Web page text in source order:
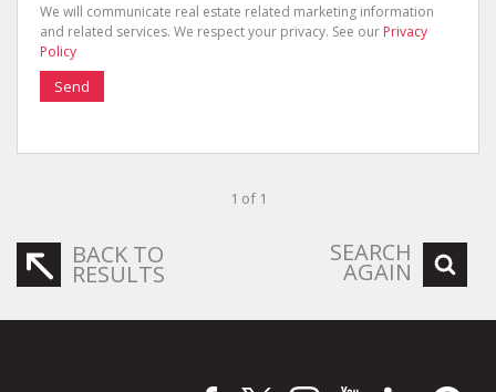
We will communicate real estate related marketing information
and related services. We respect your privacy. See our Privacy
Policy
Send
1 of 1
BACK TO
RESULTS
SEARCH
AGAIN